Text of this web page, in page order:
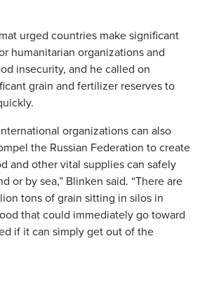
urged countries make significant
humanitarian organizations and
insecurity, and he called on
grain and fertilizer reserves to
organizations can also
the Russian Federation to create
and other vital supplies can safely
or by sea,” Blinken said. “There are
tons of grain sitting in silos in
that could immediately go toward
if it can simply get out of the